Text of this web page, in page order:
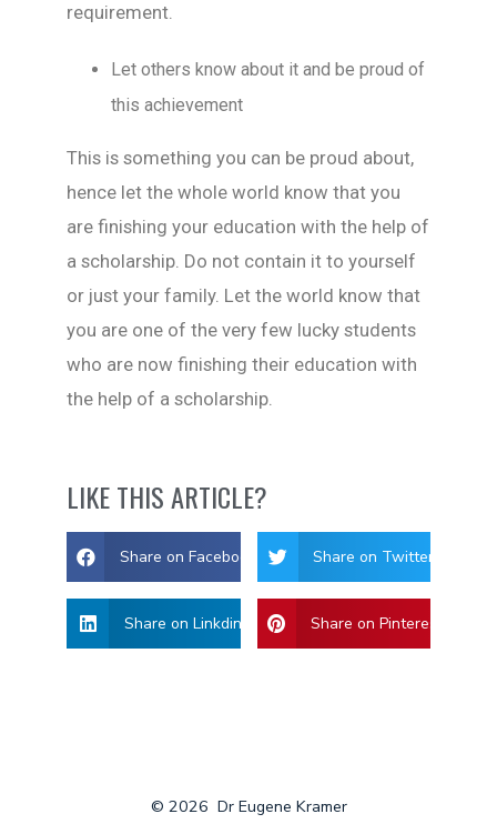
requirement.
Let others know about it and be proud of
this achievement
This is something you can be proud about,
hence let the whole world know that you
are finishing your education with the help of
a scholarship. Do not contain it to yourself
or just your family. Let the world know that
you are one of the very few lucky students
who are now finishing their education with
the help of a scholarship.
LIKE THIS ARTICLE?
Share on Facebook Share on Twitter
Share on Linkdin Share on Pinterest
© 2026 Dr Eugene Kramer